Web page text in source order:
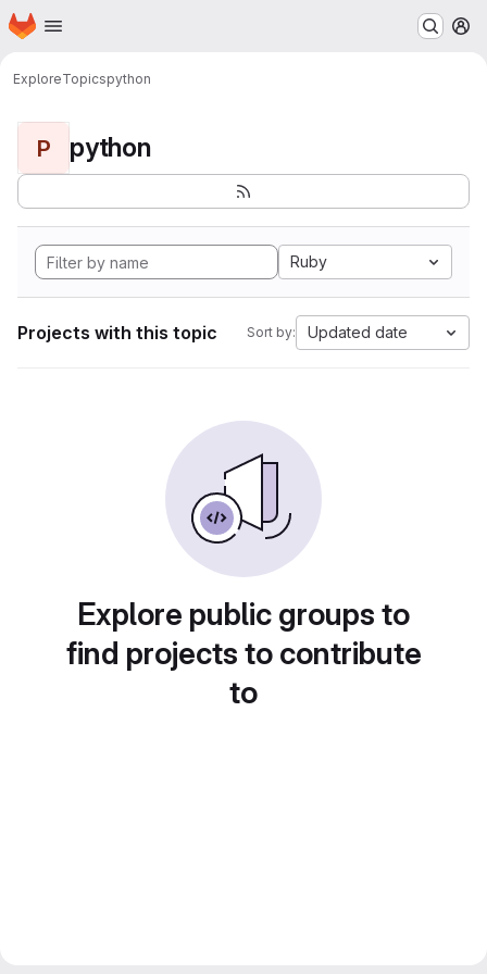
Skip to main content
Homepage
ExploreTopicspython
P python
Ruby
Projects with this topic Sort by: Updated date
Explore public groups to
find projects to contribute
to